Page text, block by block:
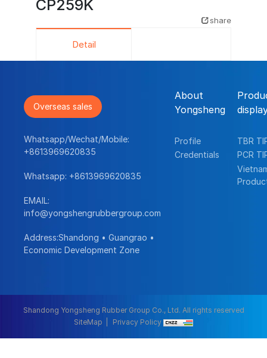
share
Detail
Overseas sales
Whatsapp/Wechat/Mobile:
+8613969620835
Whatsapp: +8613969620835
EMAIL:
info@yongshengrubbergroup.com
Address:Shandong • Guangrao •
Economic Development Zone
About
Yongsheng
Profile
Credentials
TBR
PCR
Shandong Yongsheng Rubber Group Co., Ltd. All rights reserved
SiteMap
Privacy Policy